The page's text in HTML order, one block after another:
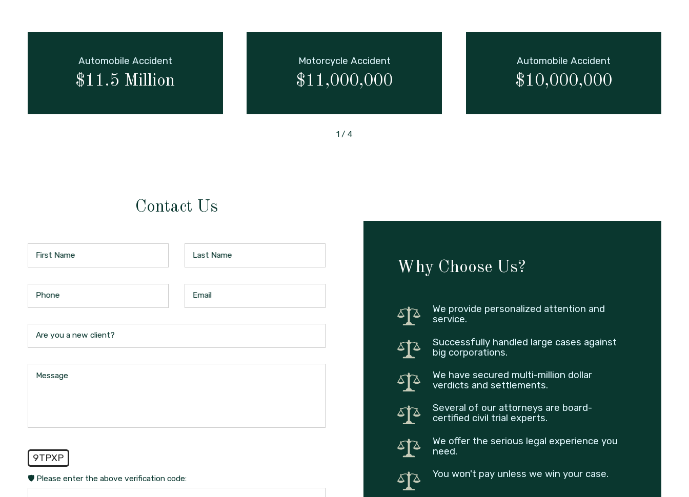
Automobile Accident
$11.5 Million
Motorcycle Accident
$11,000,000
Automobile Accident
$10,000,000
1 / 4
Why Choose Us?
We provide personalized attention and
service.
Successfully handled large cases against
big corporations.
We have secured multi-million dollar
verdicts and settlements.
Several of our attorneys are board-
certified civil trial experts.
We offer the serious legal experience you
need.
You won't pay unless we win your case.
Contact Us
First Name Last Name
Phone Email
Are you a new client?
Message
9TPXP
🛡️ Please enter the above verification code: